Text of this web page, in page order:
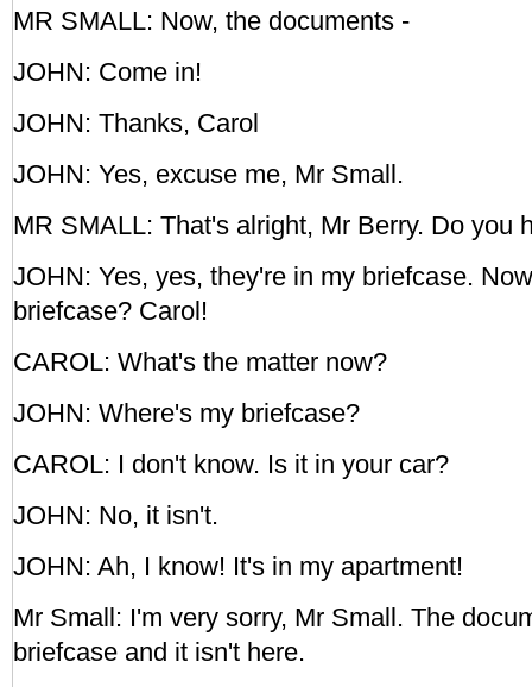
MR SMALL: Now, the documents -
JOHN: Come in!
JOHN: Thanks, Carol
JOHN: Yes, excuse me, Mr Small.
MR SMALL: That's alright, Mr Berry. Do you
JOHN: Yes, yes, they're in my briefcase.
briefcase? Carol!
CAROL: What's the matter now?
JOHN: Where's my briefcase?
CAROL: I don't know. Is it in your car?
JOHN: No, it isn't.
JOHN: Ah, I know! It's in my apartment!
Mr Small: I'm very sorry, Mr Small. The
briefcase and it isn't here.